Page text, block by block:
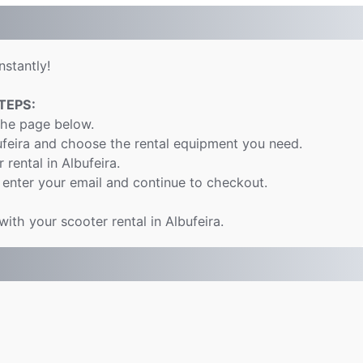
page below.
and choose the rental equipment you need.
rental in Albufeira.
your email and continue to checkout.
your scooter rental in Albufeira.